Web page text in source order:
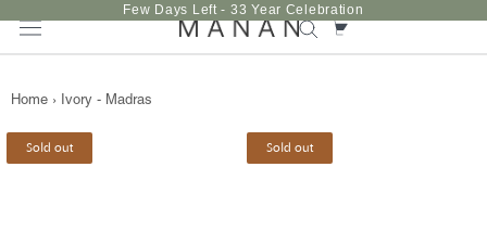
content
Few Days Left - 33 Year Celebration
Home › Ivory - Madras
Sold out Sold out